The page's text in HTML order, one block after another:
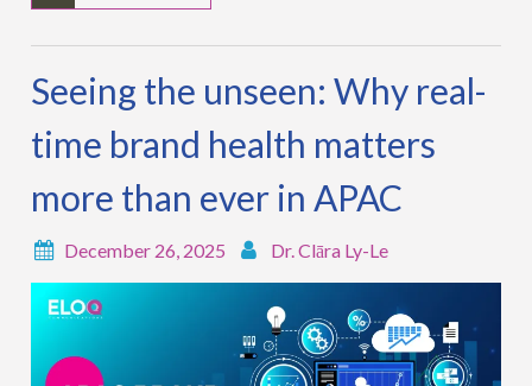
Seeing the unseen: Why real-
time brand health matters
more than ever in APAC
December 26, 2025 Dr. Clāra Ly-Le